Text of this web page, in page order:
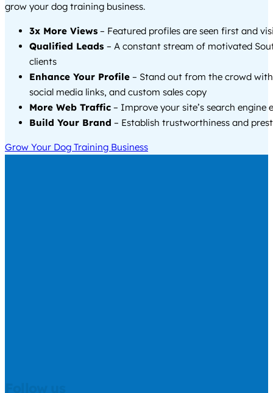
grow your dog training business.
3x More Views – Featured profiles are seen first and
Qualified Leads – A constant stream of motivated
clients
Enhance Your Profile – Stand out from the crowd
social media links, and custom sales copy
More Web Traffic – Improve your site’s search engine
Build Your Brand – Establish trustworthiness and
Grow Your Dog Training Business